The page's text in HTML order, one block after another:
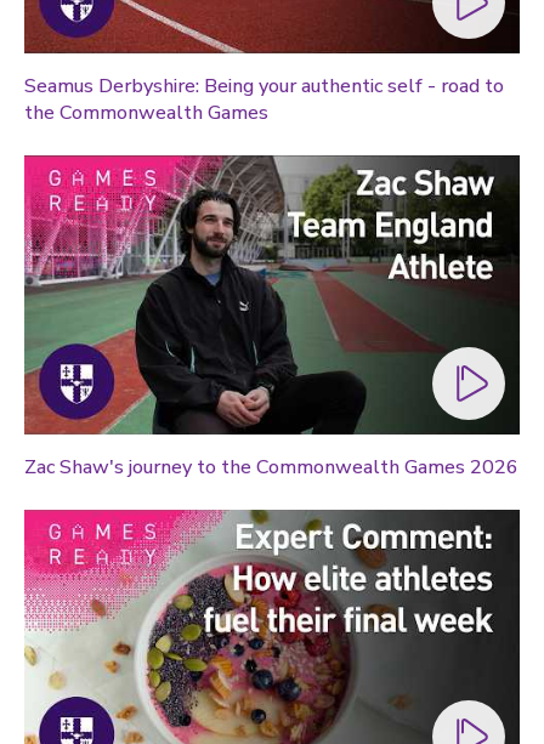
Seamus Derbyshire: Being your authentic self - road to
the Commonwealth Games
Zac Shaw's journey to the Commonwealth Games 2026